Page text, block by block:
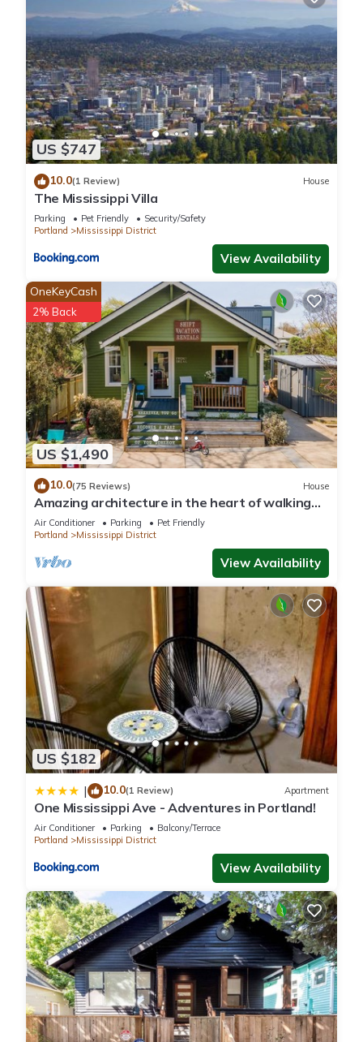
interesting places to visit. If you want to learn more about the
House in Mississippi District, such as places to visit and things
to do nearby, you can check below to learn more.
US $747
10.0(1 Review) House
The Mississippi Villa
Parking Pet Friendly
Security/Safety
Portland
Mississippi District
View Availability
US $1,490
OneKeyCash
2% Back
10.0(75 Reviews) House
Amazing architecture in the heart of walking
neighborhod
Air Conditioner Parking
Pet Friendly
Portland
Mississippi District
View Availability
US $182
| 10.0(1 Review) Apartment
One Mississippi Ave - Adventures in Portland!
Air Conditioner Parking
Balcony/Terrace
Portland
Mississippi District
View Availability